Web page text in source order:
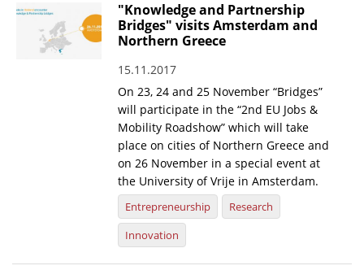
"Knowledge and Partnership
Bridges" visits Amsterdam and
Northern Greece
15.11.2017
On 23, 24 and 25 November “Bridges”
will participate in the “2nd EU Jobs &
Mobility Roadshow” which will take
place on cities of Northern Greece and
on 26 November in a special event at
the University of Vrije in Amsterdam.
Entrepreneurship
Research
Innovation